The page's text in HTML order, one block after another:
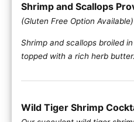
Shrimp and Scallops
(Gluten Free Option Available)
Shrimp and scallops broiled
topped with a rich herb butter.
Wild Tiger Shrimp